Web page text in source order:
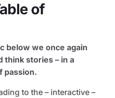
of
below we once again
think stories – in a
passion.
to the – interactive –